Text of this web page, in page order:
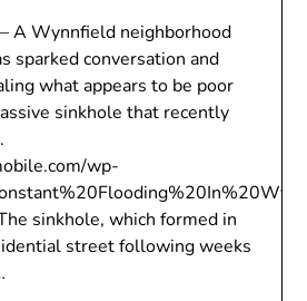
A Wynnfield neighborhood
sparked conversation and
what appears to be poor
sinkhole that recently
wp-
sinkhole, which formed in
street following weeks